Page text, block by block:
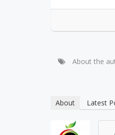
About the
About Latest